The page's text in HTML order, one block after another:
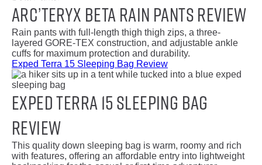
Arc’teryx Beta Rain Pants Review
Rain pants with full-length thigh thigh zips, a three-
layered GORE-TEX construction, and adjustable ankle
cuffs for maximum protection and durability.
Exped Terra 15 Sleeping Bag Review
Exped Terra 15 Sleeping Bag
Review
This quality down sleeping bag is warm, roomy and rich
with features, offering an affordable entry into lightweight